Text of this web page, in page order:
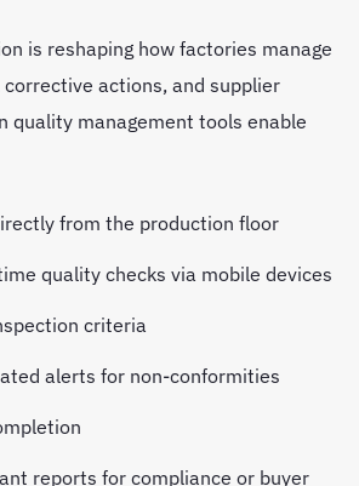
is reshaping how factories manage
actions, and supplier
quality management tools enable
from the production floor
quality checks via mobile devices
criteria
alerts for non-conformities
reports for compliance or buyer